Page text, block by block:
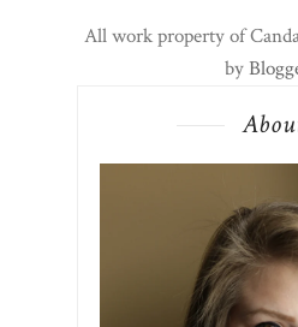
All work property of
by